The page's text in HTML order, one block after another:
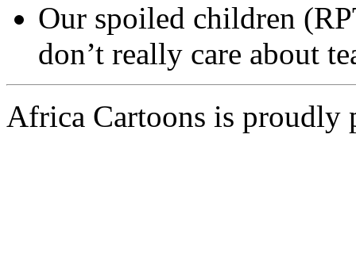
Our spoiled children
don’t really care about
Africa Cartoons is proudly